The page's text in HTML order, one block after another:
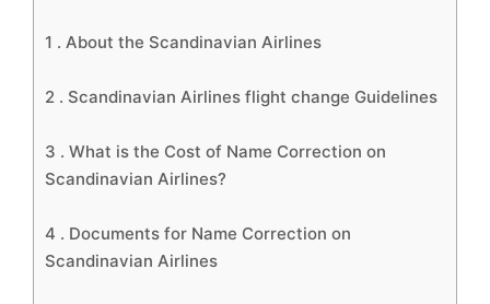
1 . About the Scandinavian Airlines
2 . Scandinavian Airlines flight change Guidelines
3 . What is the Cost of Name Correction on
Scandinavian Airlines?
4 . Documents for Name Correction on
Scandinavian Airlines